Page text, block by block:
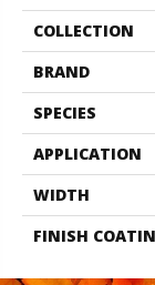
COLLECTION
BRAND
SPECIES
APPLICATION
WIDTH
FINISH